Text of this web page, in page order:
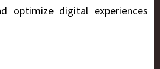
optimize digital experiences